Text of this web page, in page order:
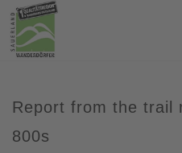
Report from the trail
800s